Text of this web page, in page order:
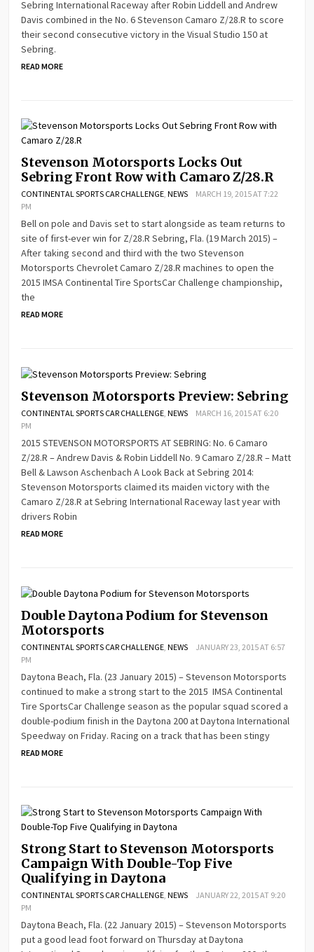
Sebring International Raceway after Robin Liddell and Andrew
Davis combined in the No. 6 Stevenson Camaro Z/28.R to score
their second consecutive victory in the Visual Studio 150 at
Sebring.
READ MORE
Stevenson Motorsports Locks Out
Sebring Front Row with Camaro Z/28.R
CONTINENTAL SPORTS CAR CHALLENGE ,NEWS
MARCH 19, 2015 AT 7:22
PM
Bell on pole and Davis set to start alongside as team returns to
site of first-ever win for Z/28.R Sebring, Fla. (19 March 2015) –
After taking second and third with the two Stevenson
Motorsports Chevrolet Camaro Z/28.R machines to open the
2015 IMSA Continental Tire SportsCar Challenge championship,
the
READ MORE
Stevenson Motorsports Preview: Sebring
CONTINENTAL SPORTS CAR CHALLENGE,NEWS
MARCH 16, 2015 AT 6:20
PM
2015 STEVENSON MOTORSPORTS AT SEBRING: No. 6 Camaro
Z/28.R – Andrew Davis & Robin Liddell No. 9 Camaro Z/28.R – Matt
Bell & Lawson Aschenbach A Look Back at Sebring 2014:
Stevenson Motorsports claimed its maiden victory with the
Camaro Z/28.R at Sebring International Raceway last year with
drivers Robin
READ MORE
Double Daytona Podium for Stevenson
Motorsports
CONTINENTAL SPORTS CAR CHALLENGE,NEWS
JANUARY 23, 2015 AT 6:57
PM
Daytona Beach, Fla. (23 January 2015) – Stevenson Motorsports
continued to make a strong start to the 2015 IMSA Continental
Tire SportsCar Challenge season as the popular squad scored a
double-podium finish in the Daytona 200 at Daytona International
Speedway on Friday. Racing on a track that has been stingy
READ MORE
Strong Start to Stevenson Motorsports
Campaign With Double-Top Five
Qualifying in Daytona
CONTINENTAL SPORTS CAR CHALLENGE,NEWS
JANUARY 22, 2015 AT 9:20
PM
Daytona Beach, Fla. (22 January 2015) – Stevenson Motorsports
put a good lead foot forward on Thursday at Daytona